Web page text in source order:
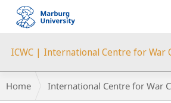
mobile
navigation
ICWC | International Centre for War
Breadcrumb-
Navigation
Home International Centre for War